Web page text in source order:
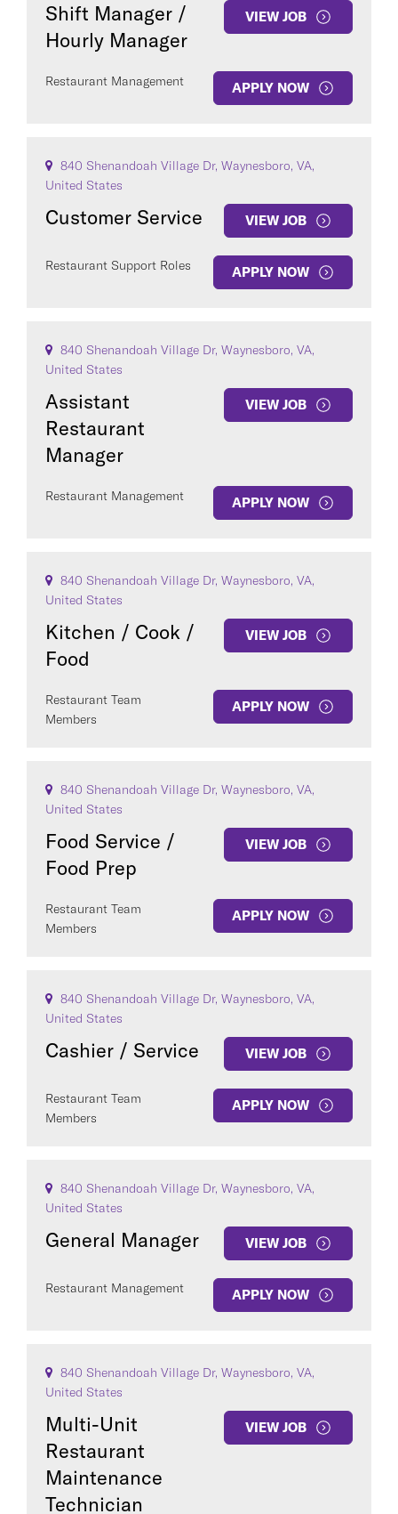
Shift Manager /
Hourly Manager
VIEW JOB
Restaurant Management APPLY NOW
840 Shenandoah Village Dr, Waynesboro, VA,
United States
Customer Service VIEW JOB
Restaurant Support Roles APPLY NOW
840 Shenandoah Village Dr, Waynesboro, VA,
United States
Assistant
Restaurant
Manager
VIEW JOB
Restaurant Management APPLY NOW
840 Shenandoah Village Dr, Waynesboro, VA,
United States
Kitchen / Cook /
Food
VIEW JOB
Restaurant Team
Members
APPLY NOW
840 Shenandoah Village Dr, Waynesboro, VA,
United States
Food Service /
Food Prep
VIEW JOB
Restaurant Team
Members
APPLY NOW
840 Shenandoah Village Dr, Waynesboro, VA,
United States
Cashier / Service VIEW JOB
Restaurant Team
Members
APPLY NOW
840 Shenandoah Village Dr, Waynesboro, VA,
United States
General Manager VIEW JOB
Restaurant Management APPLY NOW
840 Shenandoah Village Dr, Waynesboro, VA,
United States
Multi-Unit
Restaurant
Maintenance
Technician
VIEW JOB